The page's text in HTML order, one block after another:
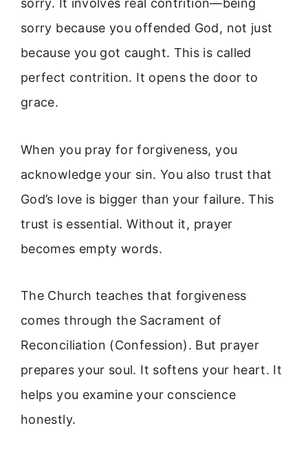
sorry. It involves real contrition—being
sorry because you offended God, not just
because you got caught. This is called
perfect contrition. It opens the door to
grace.
When you pray for forgiveness, you
acknowledge your sin. You also trust that
God’s love is bigger than your failure. This
trust is essential. Without it, prayer
becomes empty words.
The Church teaches that forgiveness
comes through the Sacrament of
Reconciliation (Confession). But prayer
prepares your soul. It softens your heart. It
helps you examine your conscience
honestly.